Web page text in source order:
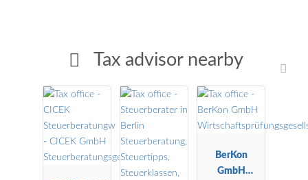
Tax advisor nearby
BerKon
GmbH